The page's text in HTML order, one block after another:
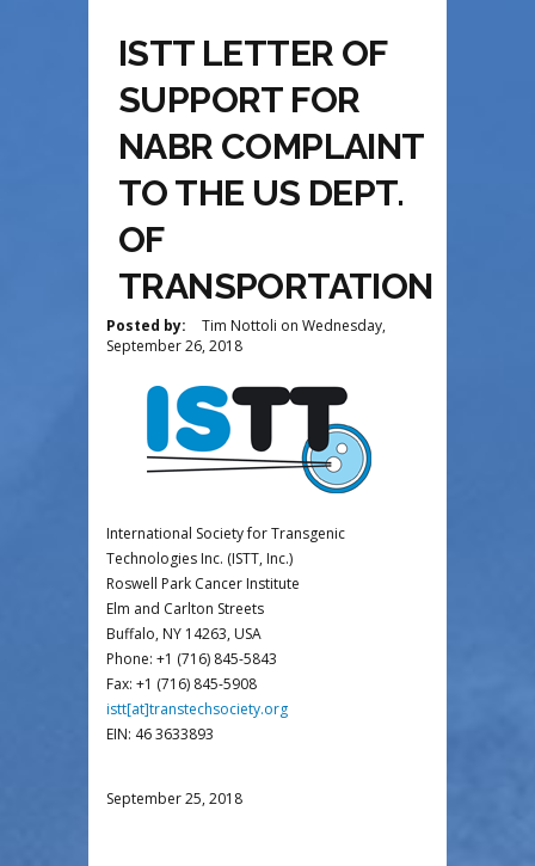
ISTT LETTER OF
SUPPORT FOR
NABR COMPLAINT
TO THE US DEPT.
OF
TRANSPORTATION
Posted by: Tim Nottoli on Wednesday,
September 26, 2018
International Society for Transgenic
Technologies Inc. (ISTT, Inc.)
Roswell Park Cancer Institute
Elm and Carlton Streets
Buffalo, NY 14263, USA
Phone: +1 (716) 845-5843
Fax: +1 (716) 845-5908
istt[at]transtechsociety.org
EIN: 46 3633893
September 25, 2018